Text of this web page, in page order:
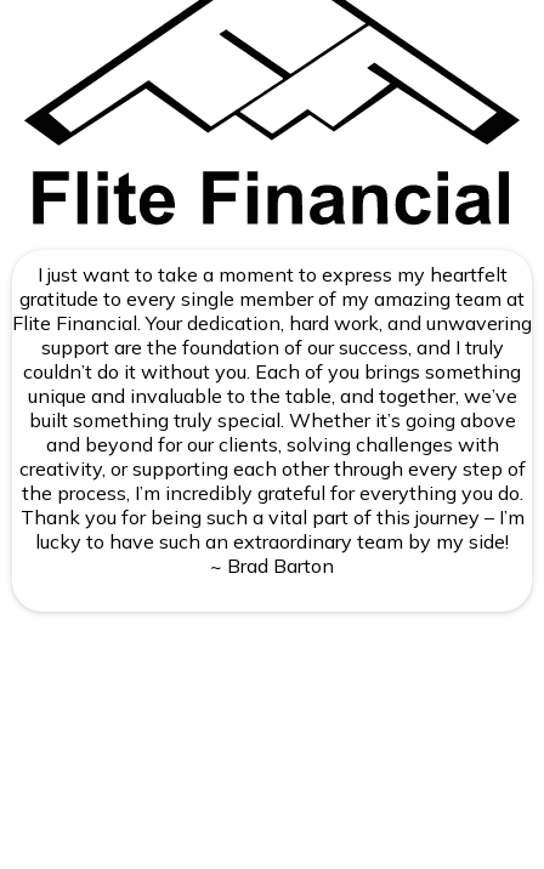
I just want to take a moment to express my heartfelt
gratitude to every single member of my amazing team at
Flite Financial. Your dedication, hard work, and unwavering
support are the foundation of our success, and I truly
couldn’t do it without you. Each of you brings something
unique and invaluable to the table, and together, we’ve
built something truly special. Whether it’s going above
and beyond for our clients, solving challenges with
creativity, or supporting each other through every step of
the process, I’m incredibly grateful for everything you do.
Thank you for being such a vital part of this journey – I’m
lucky to have such an extraordinary team by my side!
~ Brad Barton